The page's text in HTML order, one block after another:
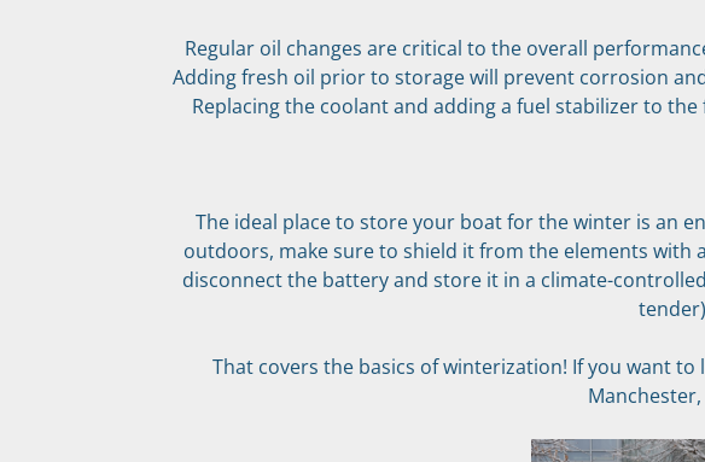
Regular oil changes are critical to the overall
Adding fresh oil prior to storage will prevent corrosion
Replacing the coolant and adding a fuel stabilizer to
The ideal place to store your boat for the winter is an
outdoors, make sure to shield it from the elements
disconnect the battery and store it in a climate-
That covers the basics of winterization! If you want